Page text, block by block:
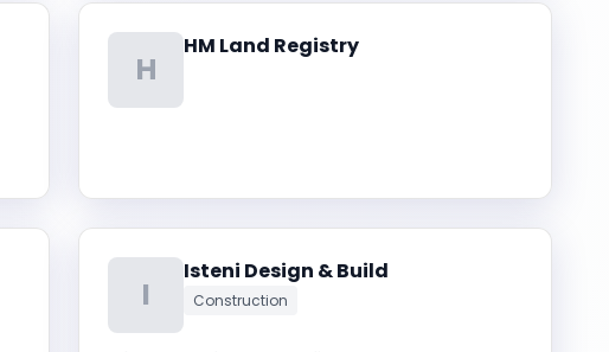
H
HM Land Registry
I
Isteni Design & Build
Construction